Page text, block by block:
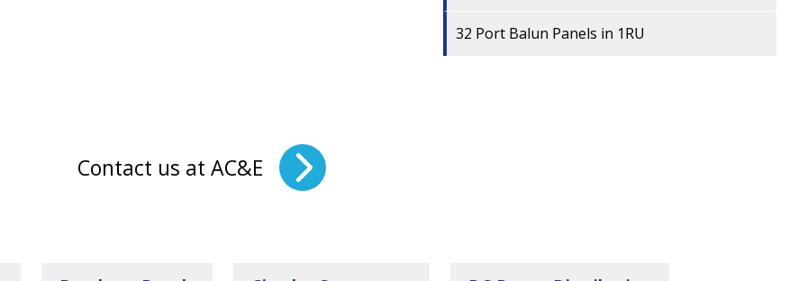
32 Port Balun Panels in 1RU
Contact us at AC&E